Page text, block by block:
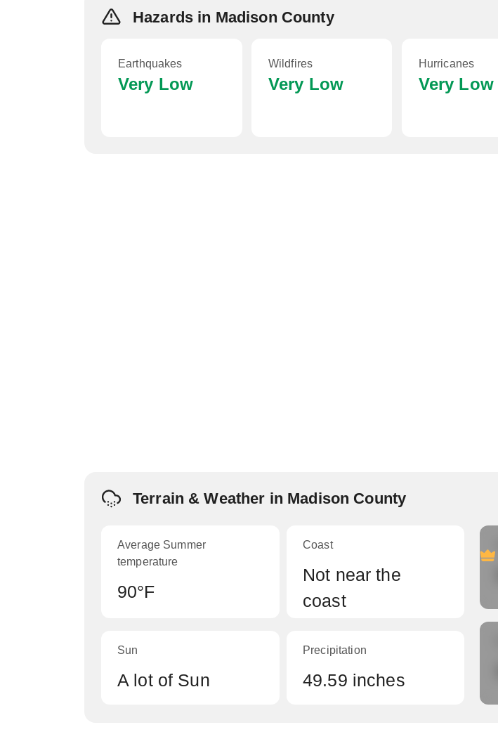
Hazards in Madison County
Earthquakes
Very Low
Wildfires
Very Low
Hurricanes
Very Low
Terrain & Weather in Madison County
Average Summer
temperature
90°F
Coast
Not near the
coast
Sun
A lot of Sun
Precipitation
49.59 inches